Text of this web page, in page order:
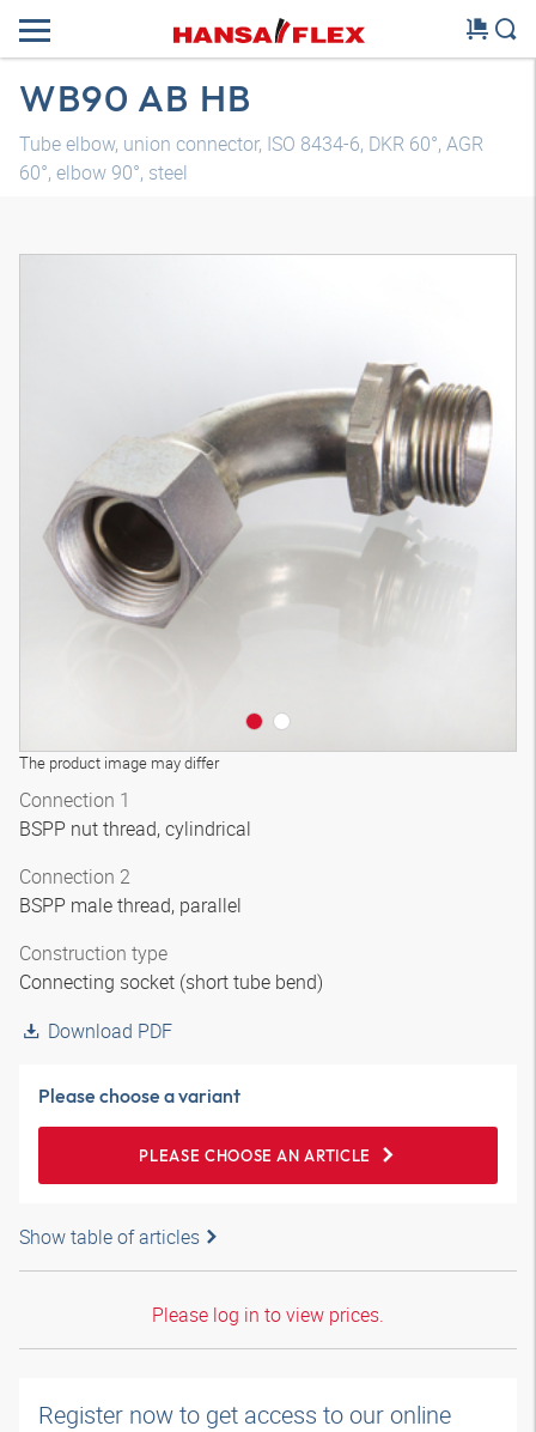
WB90 AB HB
Tube elbow, union connector, ISO 8434-6, DKR 60°, AGR
60°, elbow 90°, steel
The product image may differ
Connection 1
BSPP nut thread, cylindrical
Connection 2
BSPP male thread, parallel
Construction type
Connecting socket (short tube bend)
Download PDF
Please choose a variant
PLEASE CHOOSE AN ARTICLE
Show table of articles
Please log in to view prices.
Register now to get access to our online